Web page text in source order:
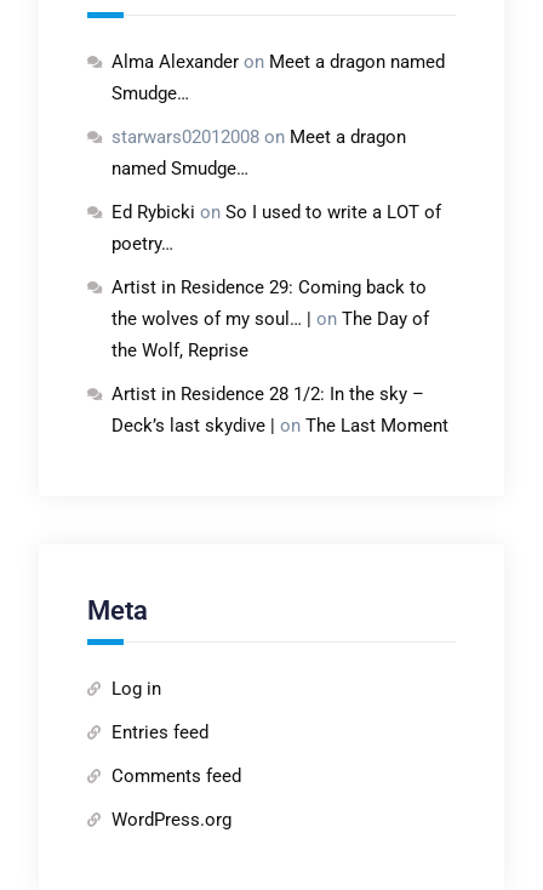
Alma Alexanderon Meet a dragon named
Smudge…
starwars02012008on Meet a dragon
named Smudge…
Ed Rybicki on So I used to write a LOT of
poetry…
Artist in Residence 29: Coming back to
the wolves of my soul… | on The Day of
the Wolf, Reprise
Artist in Residence 28 1/2: In the sky –
Deck’s last skydive | on The Last Moment
Meta
Log in
Entries feed
Comments feed
WordPress.org